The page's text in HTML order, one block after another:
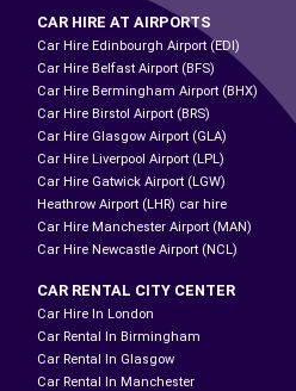
CAR HIRE AT AIRPORTS
Car Hire Edinbourgh Airport (EDI)
Car Hire Belfast Airport (BFS)
Car Hire Bermingham Airport (BHX)
Car Hire Birstol Airport (BRS)
Car Hire Glasgow Airport (GLA)
Car Hire Liverpool Airport (LPL)
Car Hire Gatwick Airport (LGW)
Heathrow Airport (LHR) car hire
Car Hire Manchester Airport (MAN)
Car Hire Newcastle Airport (NCL)
CAR RENTAL CITY CENTER
Car Hire In London
Car Rental In Birmingham
Car Rental In Glasgow
Car Rental In Manchester